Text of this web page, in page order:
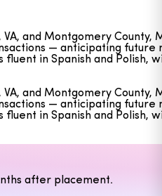
and Montgomery County,
— anticipating future
in Spanish and Polish,
and Montgomery County,
— anticipating future
in Spanish and Polish,
after placement.